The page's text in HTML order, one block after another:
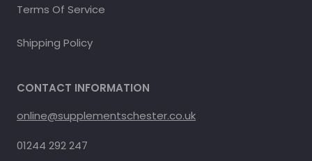
Terms Of Service
Shipping Policy
CONTACT INFORMATION
online@supplementschester.co.uk
01244 292 247